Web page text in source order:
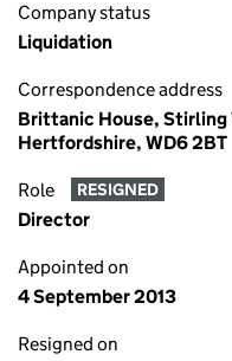
Company status
Liquidation
Correspondence address
Brittanic House, Stirling
Hertfordshire, WD6 2BT
Role RESIGNED
Director
Appointed on
4 September 2013
Resigned on